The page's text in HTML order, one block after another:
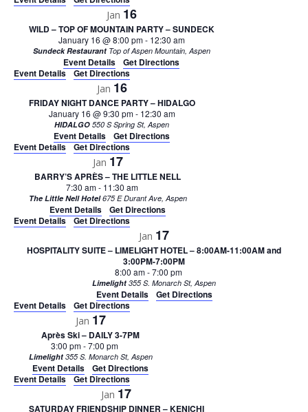
Jan 16
WILD – TOP OF MOUNTAIN PARTY – SUNDECK
January 16 @ 8:00 pm- 12:30 am
Sundeck Restaurant Top of Aspen Mountain, Aspen
Event Details
Get Directions
Event Details
Get Directions
Jan 16
FRIDAY NIGHT DANCE PARTY – HIDALGO
January 16 @ 9:30 pm- 12:30 am
HIDALGO 550 S Spring St, Aspen
Event Details
Get Directions
Event Details
Get Directions
Jan 17
BARRY’S APRÈS – THE LITTLE NELL
7:30 am- 11:30 am
The Little Nell Hotel 675 E Durant Ave, Aspen
Event Details
Get Directions
Event Details
Get Directions
Jan 17
HOSPITALITY SUITE – LIMELIGHT HOTEL – 8:00AM-11:00AM and
3:00PM-7:00PM
8:00 am-7:00 pm
Limelight 355 S. Monarch St, Aspen
Event Details
Get Directions
Event Details
Get Directions
Jan 17
Après Ski – DAILY 3-7PM
3:00 pm-7:00 pm
Limelight 355 S. Monarch St, Aspen
Event Details
Get Directions
Event Details
Get Directions
Jan 17
SATURDAY FRIENDSHIP DINNER – KENICHI